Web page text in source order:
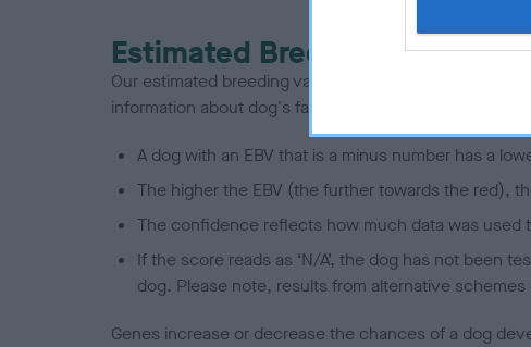
Estimated Breeding Values
Our estimated breeding values (EBVs) predict
information about dog's family with data from the BVA/
A dog with an EBV that is a minus number has a
The higher the EBV (the further towards the red),
The confidence reflects how much data was used
If the score reads as ‘N/A’, the dog has not been
dog. Please note, results from alternative
Genes increase or decrease the chances of a dog